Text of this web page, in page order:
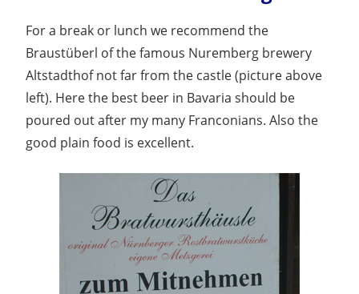
For a break or lunch we recommend the
Braustüberl of the famous Nuremberg brewery
Altstadthof not far from the castle (picture above
left). Here the best beer in Bavaria should be
poured out after my many Franconians. Also the
good plain food is excellent.